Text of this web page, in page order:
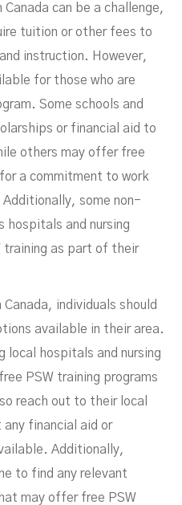
Canada can be a challenge,
tuition or other fees to
instruction. However,
for those who are
Some schools and
or financial aid to
others may offer free
a commitment to work
some non-
hospitals and nursing
training as part of their
individuals should
available in their area.
local hospitals and nursing
PSW training programs
reach out to their local
financial aid or
Additionally,
to find any relevant
may offer free PSW